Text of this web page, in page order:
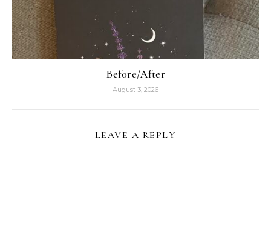
Before/After
August 3, 2026
LEAVE A REPLY